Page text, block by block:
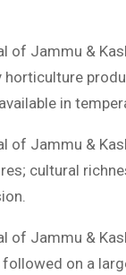
of Jammu &
horticulture
in
of Jammu &
cultural
of Jammu &
on a